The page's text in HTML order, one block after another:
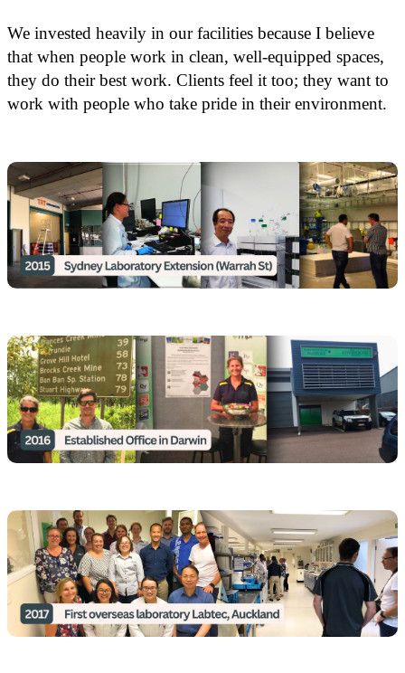
We invested heavily in our facilities because I believe
that when people work in clean, well-equipped spaces,
they do their best work. Clients feel it too; they want to
work with people who take pride in their environment.